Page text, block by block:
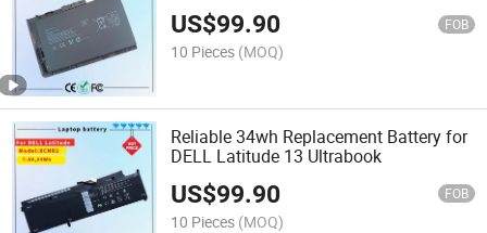
US$99.90 FOB
10 Pieces (MOQ)
Reliable 34wh Replacement Battery for
DELL Latitude 13 Ultrabook
US$99.90 FOB
10 Pieces (MOQ)